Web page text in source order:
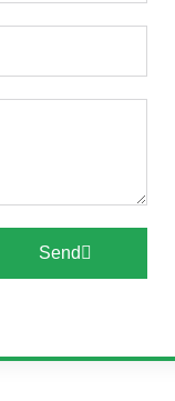
Send